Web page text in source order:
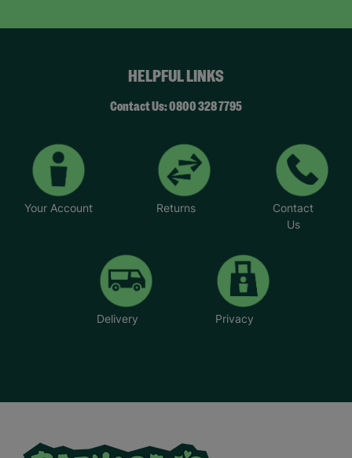
HELPFUL LINKS
Contact Us: 0800 328 7795
Your Account Returns
Contact
Us
Delivery Privacy